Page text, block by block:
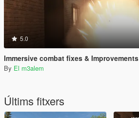
5.0
Immersive combat fixes & Improvements
By El m3alem
Últims fitxers